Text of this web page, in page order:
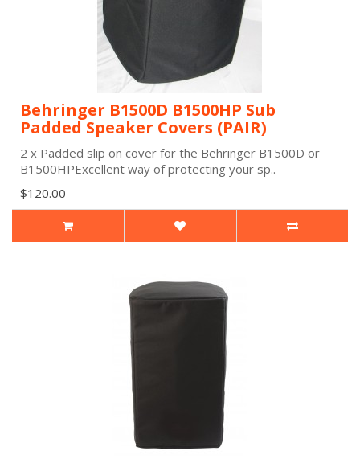
Behringer B1500D B1500HP Sub
Padded Speaker Covers (PAIR)
2 x Padded slip on cover for the Behringer B1500D or
B1500HPExcellent way of protecting your sp..
$120.00